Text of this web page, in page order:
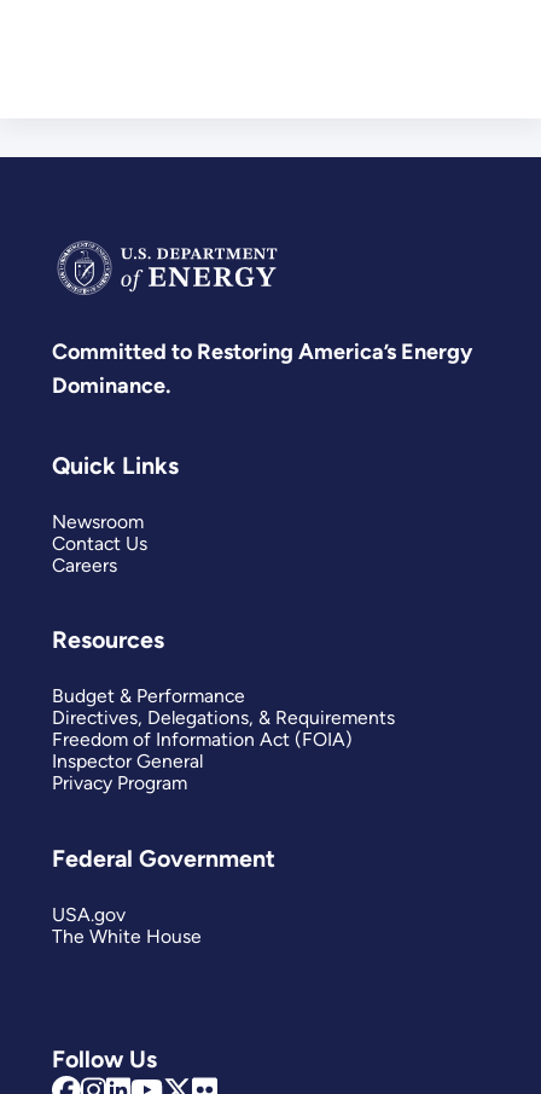
Committed to Restoring America’s Energy
Dominance.
Follow Us
Quick Links
Newsroom
Contact Us
Careers
Resources
Budget & Performance
Directives, Delegations, & Requirements
Freedom of Information Act (FOIA)
Inspector General
Privacy Program
Federal Government
USA.gov
The White House